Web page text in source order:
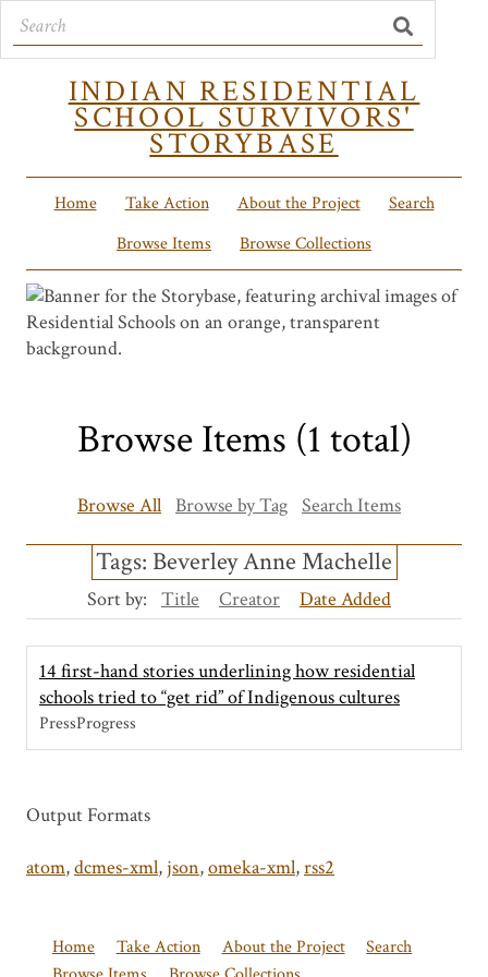
INDIAN RESIDENTIAL
SCHOOL SURVIVORS'
STORYBASE
Home Take Action About the Project
Search
Browse Items
Browse Collections
Browse Items (1 total)
Browse All Browse by Tag Search Items
Tags: Beverley Anne Machelle
Sort by: Title Creator Date Added
14 first-hand stories underlining how residential
schools tried to “get rid” of Indigenous cultures
PressProgress
Output Formats
atom,dcmes-xml,json,omeka-xml,rss2
Home Take Action About the Project
Search